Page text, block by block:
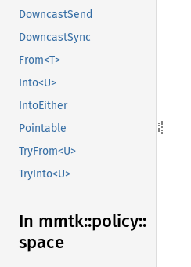
DowncastSend
DowncastSync
From<T>
Into<U>
IntoEither
Pointable
TryFrom<U>
TryInto<U>
In mmtk::policy::
space